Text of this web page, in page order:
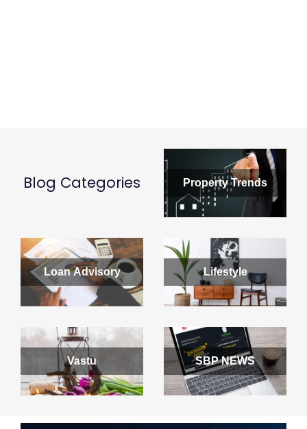
Blog Categories Property Trends
Loan Advisory Lifestyle
Vastu SBP NEWS